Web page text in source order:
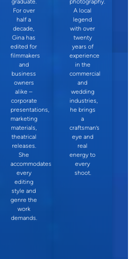
graduate.
For over
half a
decade,
Gina has
edited for
filmmakers
and
business
owners
alike –
corporate
presentations,
marketing
materials,
theatrical
releases.
She
accommodates
every
editing
style and
genre the
work
demands.
photography.
A local
legend
with over
twenty
years of
experience
in the
commercial
and
wedding
industries,
he brings
a
craftsman’s
eye and
real
energy to
every
shoot.